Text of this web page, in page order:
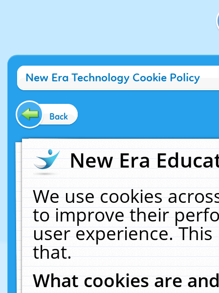
New Era Technology Cookie Policy
Back
New Era
We use cookies
to improve their
user experience.
that.
What cookies are